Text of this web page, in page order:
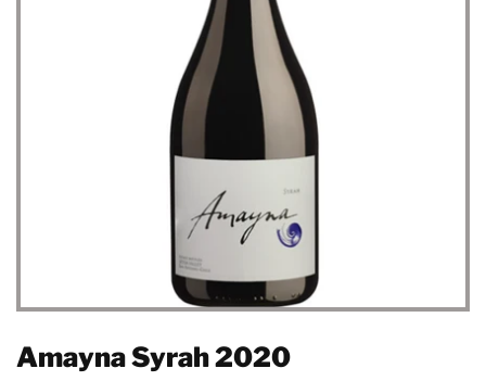
Amayna Syrah 2020